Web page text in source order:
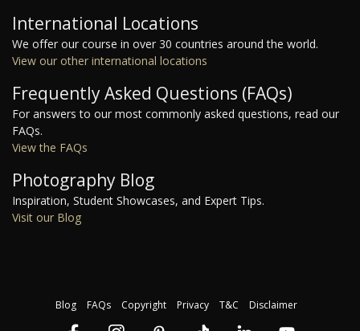
International Locations
We offer our course in over 30 countries around the world.
View our other international locations
Frequently Asked Questions (FAQs)
For answers to our most commonly asked questions, read our
FAQs.
View the FAQs
Photography Blog
Inspiration, Student Showcases, and Expert Tips.
Visit our Blog
Blog FAQs Copyright Privacy T&C Disclaimer